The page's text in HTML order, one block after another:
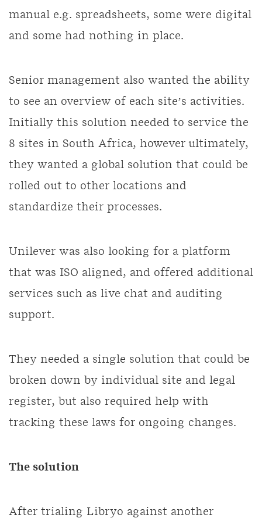
manual e.g. spreadsheets, some were digital
and some had nothing in place.
Senior management also wanted the ability
to see an overview of each site’s activities.
Initially this solution needed to service the
8 sites in South Africa, however ultimately,
they wanted a global solution that could be
rolled out to other locations and
standardize their processes.
Unilever was also looking for a platform
that was ISO aligned, and offered additional
services such as live chat and auditing
support.
They needed a single solution that could be
broken down by individual site and legal
register, but also required help with
tracking these laws for ongoing changes.
The solution
After trialing Libryo against another